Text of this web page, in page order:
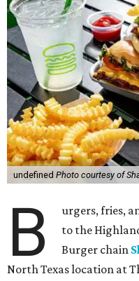
undefined Photo courtesy of
B
urgers, fries,
to the
Burger chain
North Texas location at